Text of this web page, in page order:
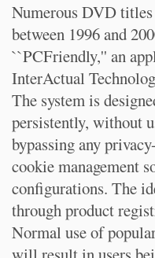
Numerous DVD
between 1996 and
``PCFriendly,'' an
InterActual
The system is
persistently, without
bypassing any
cookie management
configurations. The
through product
Normal use of